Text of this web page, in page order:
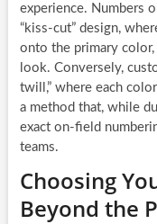
experience. Numbers
“kiss-cut” design,
onto the primary
look. Conversely,
twill,” where each
a method that, while
exact on-field
teams.
Choosing
Beyond the